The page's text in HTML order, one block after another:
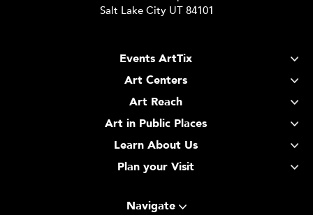
Salt Lake City UT 84101
Events ArtTix
Art Centers
Art Reach
Art in Public Places
Learn About Us
Plan your Visit
Navigate